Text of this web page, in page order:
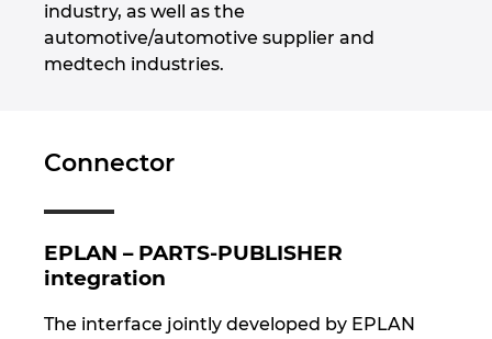
industry, as well as the
automotive/automotive supplier and
medtech industries.
Connector
EPLAN – PARTS-PUBLISHER
integration
The interface jointly developed by EPLAN
Mehika
Nemčija
Nova Zelandija